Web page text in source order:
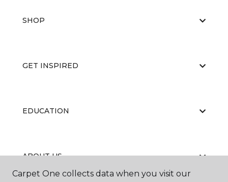
SHOP
GET INSPIRED
EDUCATION
ABOUT US
Carpet One collects data when you visit our